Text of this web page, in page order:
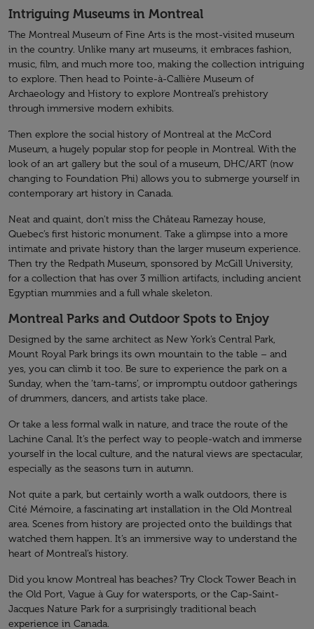
Intriguing Museums in Montreal
The Montreal Museum of Fine Arts is the most-visited museum
in the country. Unlike many art museums, it embraces fashion,
music, film, and much more too, making the collection intriguing
to explore. Then head to Pointe-à-Callière Museum of
Archaeology and History to explore Montreal’s prehistory
through immersive modern exhibits.
Then explore the social history of Montreal at the McCord
Museum, a hugely popular stop for people in Montreal. With the
look of an art gallery but the soul of a museum, DHC/ART (now
changing to Foundation Phi) allows you to submerge yourself in
contemporary art history in Canada.
Neat and quaint, don't miss the Château Ramezay house,
Quebec’s first historic monument. Take a glimpse into a more
intimate and private history than the larger museum experience.
Then try the Redpath Museum, sponsored by McGill University,
for a collection that has over 3 million artifacts, including ancient
Egyptian mummies and a full whale skeleton.
Montreal Parks and Outdoor Spots to Enjoy
Designed by the same architect as New York’s Central Park,
Mount Royal Park brings its own mountain to the table – and
yes, you can climb it too. Be sure to experience the park on a
Sunday, when the ‘tam-tams’, or impromptu outdoor gatherings
of drummers, dancers, and artists take place.
Or take a less formal walk in nature, and trace the route of the
Lachine Canal. It’s the perfect way to people-watch and immerse
yourself in the local culture, and the natural views are spectacular,
especially as the seasons turn in autumn.
Not quite a park, but certainly worth a walk outdoors, there is
Cité Mémoire, a fascinating art installation in the Old Montreal
area. Scenes from history are projected onto the buildings that
watched them happen. It’s an immersive way to understand the
heart of Montreal’s history.
Did you know Montreal has beaches? Try Clock Tower Beach in
the Old Port, Vague à Guy for watersports, or the Cap-Saint-
Jacques Nature Park for a surprisingly traditional beach
experience in Canada.